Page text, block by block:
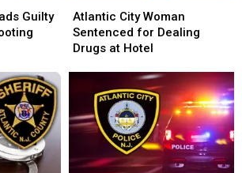
Guilty
City
Woman
Sentenced
Dealing
Drugs
Hotel
Atlantic City Woman
Sentenced for Dealing
Drugs at Hotel
City
Woman
Sentenced
Dealing
Drugs
Hotel